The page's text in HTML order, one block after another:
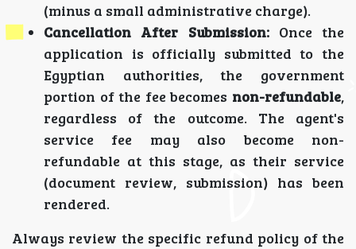
(minus a small administrative charge).
Cancellation After Submission:Once the
application is officially submitted to the
Egyptian authorities, the government
portion of the fee becomes non-refundable,
regardless of the outcome. The agent's
service fee may also become non-
refundable at this stage, as their service
(document review, submission) has been
rendered.
Always review the specific refund policy of the